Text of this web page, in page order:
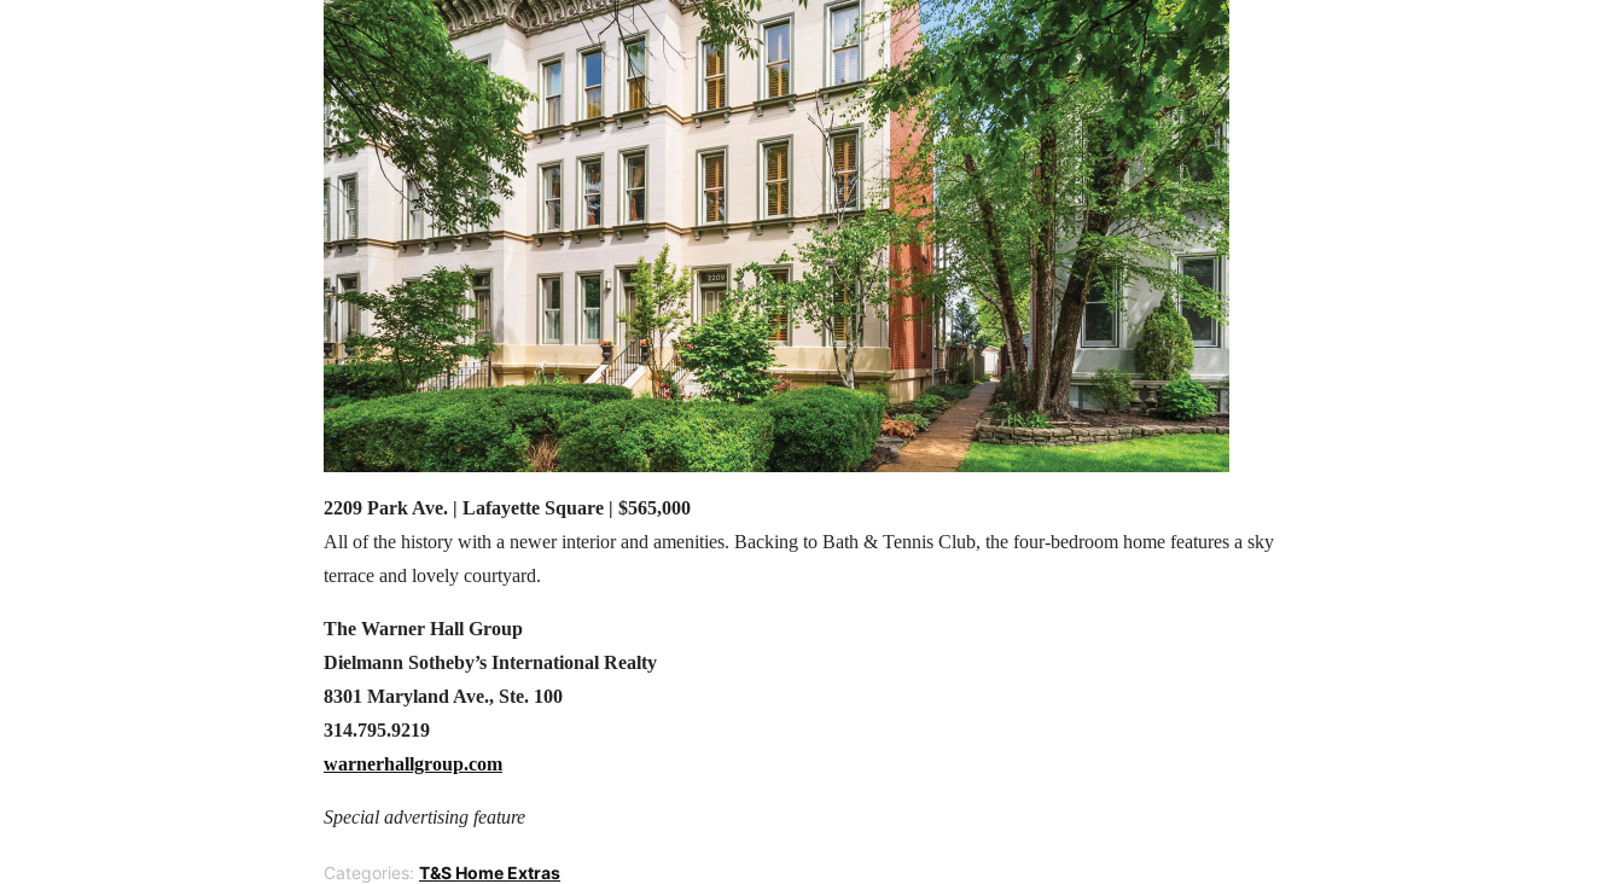
2209 Park Ave. | Lafayette Square | $565,000
All of the history with a newer interior and amenities. Backing to Bath & Tennis Club, the four-bedroom home features a sky
terrace and lovely courtyard.
The Warner Hall Group
Dielmann Sotheby’s International Realty
8301 Maryland Ave., Ste. 100
314.795.9219
warnerhallgroup.com
Special advertising feature
Categories: T&S Home Extras